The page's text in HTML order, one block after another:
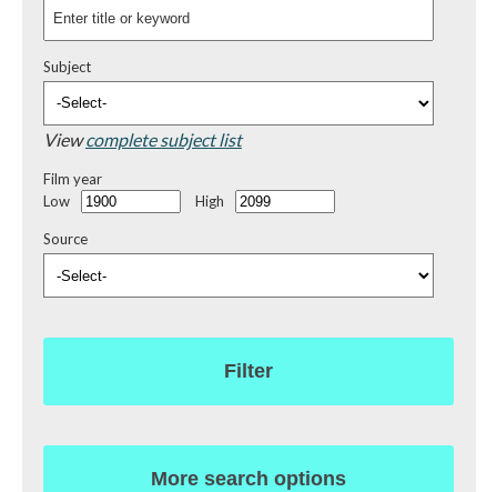
Subject
Viewcomplete subject list
Film year
Low
High
Source
Filter
More search options